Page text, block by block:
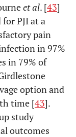
et al. [43]
PJI at a
pain
in 97%
in 79% of
option and
time [43].
study
outcomes